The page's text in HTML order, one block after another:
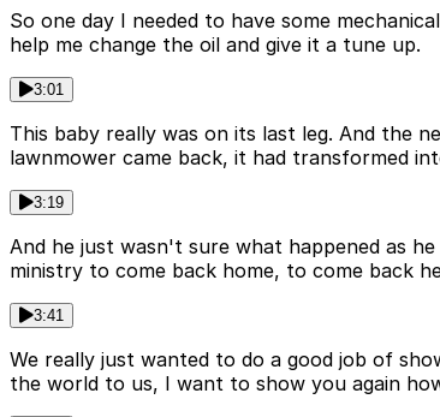
So one day I needed to have some
help me change the oil and give it a tune up.
3:01
This baby really was on its last leg. And the
lawnmower came back, it had transformed
3:19
And he just wasn't sure what happened as
ministry to come back home, to come back
3:41
We really just wanted to do a good job of
the world to us, I want to show you again